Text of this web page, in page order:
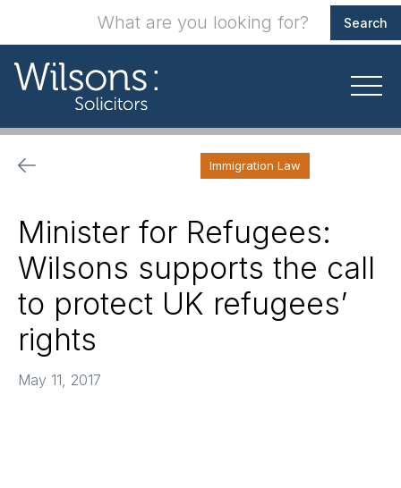
Immigration Law
Minister for Refugees:
Wilsons supports the call
to protect UK refugees’
rights
May 11, 2017